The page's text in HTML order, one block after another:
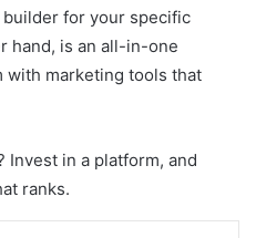
for your specific
hand, is an all-in-one
with marketing tools that
Invest in a platform, and
ranks.